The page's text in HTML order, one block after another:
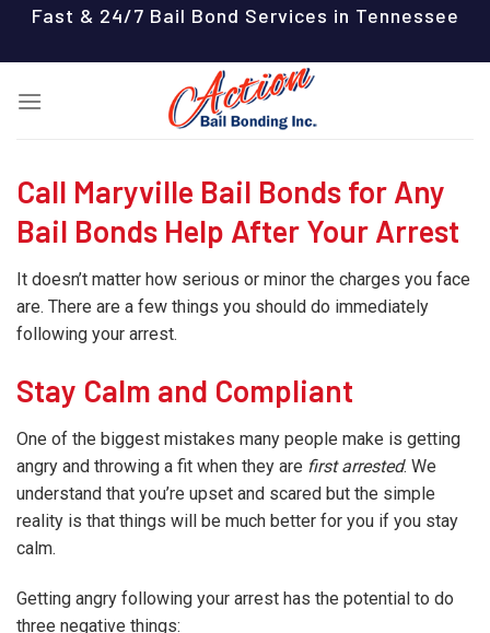
content
Fast & 24/7 Bail Bond Services in Tennessee
Call Maryville Bail Bonds for Any
Bail Bonds Help After Your Arrest
It doesn’t matter how serious or minor the charges you face
are. There are a few things you should do immediately
following your arrest.
Stay Calm and Compliant
One of the biggest mistakes many people make is getting
angry and throwing a fit when they are first arrested. We
understand that you’re upset and scared but the simple
reality is that things will be much better for you if you stay
calm.
Getting angry following your arrest has the potential to do
three negative things: